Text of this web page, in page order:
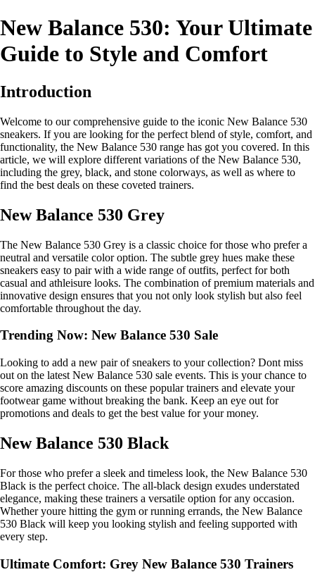
New Balance 530: Your Ultimate
Guide to Style and Comfort
Introduction
Welcome to our comprehensive guide to the iconic New Balance 530
sneakers. If you are looking for the perfect blend of style, comfort, and
functionality, the New Balance 530 range has got you covered. In this
article, we will explore different variations of the New Balance 530,
including the grey, black, and stone colorways, as well as where to
find the best deals on these coveted trainers.
New Balance 530 Grey
The New Balance 530 Grey is a classic choice for those who prefer a
neutral and versatile color option. The subtle grey hues make these
sneakers easy to pair with a wide range of outfits, perfect for both
casual and athleisure looks. The combination of premium materials and
innovative design ensures that you not only look stylish but also feel
comfortable throughout the day.
Trending Now: New Balance 530 Sale
Looking to add a new pair of sneakers to your collection? Dont miss
out on the latest New Balance 530 sale events. This is your chance to
score amazing discounts on these popular trainers and elevate your
footwear game without breaking the bank. Keep an eye out for
promotions and deals to get the best value for your money.
New Balance 530 Black
For those who prefer a sleek and timeless look, the New Balance 530
Black is the perfect choice. The all-black design exudes understated
elegance, making these trainers a versatile option for any occasion.
Whether youre hitting the gym or running errands, the New Balance
530 Black will keep you looking stylish and feeling supported with
every step.
Ultimate Comfort: Grey New Balance 530 Trainers